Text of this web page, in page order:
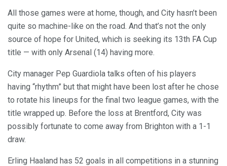
All those games were at home, though, and City hasn’t been
quite so machine-like on the road. And that’s not the only
source of hope for United, which is seeking its 13th FA Cup
title — with only Arsenal (14) having more.
City manager Pep Guardiola talks often of his players
having “rhythm” but that might have been lost after he chose
to rotate his lineups for the final two league games, with the
title wrapped up. Before the loss at Brentford, City was
possibly fortunate to come away from Brighton with a 1-1
draw.
Erling Haaland has 52 goals in all competitions in a stunning